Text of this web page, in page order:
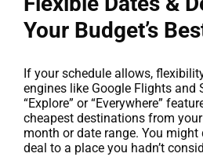
Your Budget’s
If your schedule allows,
engines like Google Flights and
“Explore” or “Everywhere”
cheapest destinations from
month or date range. You
deal to a place you hadn’t